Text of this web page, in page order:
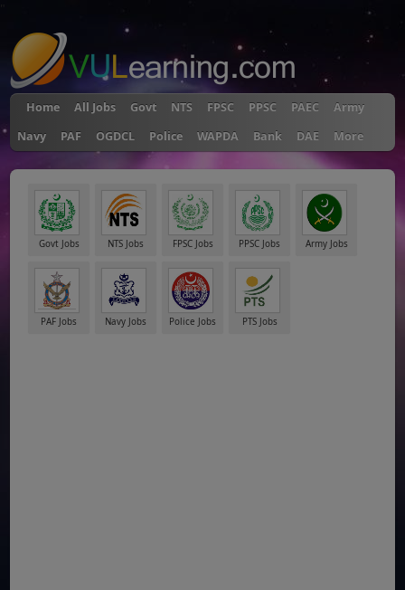
Home All Jobs Govt NTS FPSC PPSC PAEC
Army
Navy
PAF OGDCL Police WAPDA Bank DAE More
Govt Jobs NTS Jobs FPSC Jobs PPSC Jobs Army Jobs
PAF Jobs Navy Jobs Police Jobs PTS Jobs